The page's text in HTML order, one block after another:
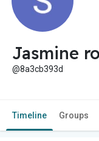
Jasmine
@8a3cb393d
Timeline Groups